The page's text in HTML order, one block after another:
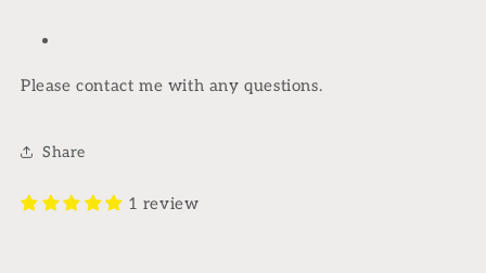
Please contact me with any questions.
Share
1 review